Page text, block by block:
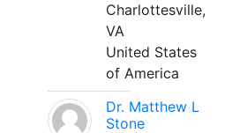
Charlottesville,
VA
United States
of America
Dr. Matthew L
Stone